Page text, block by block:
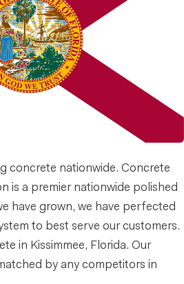
concrete nationwide. Concrete
is a premier nationwide polished
have grown, we have perfected
to best serve our customers.
in Kissimmee, Florida. Our
by any competitors in